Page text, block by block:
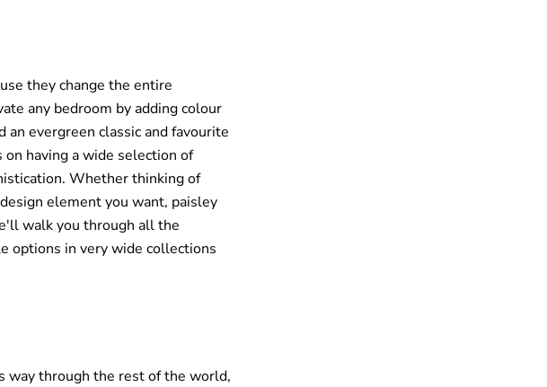
they change the entire
any bedroom by adding colour
evergreen classic and favourite
having a wide selection of
Whether thinking of
element you want, paisley
walk you through all the
options in very wide collections
way through the rest of the world,